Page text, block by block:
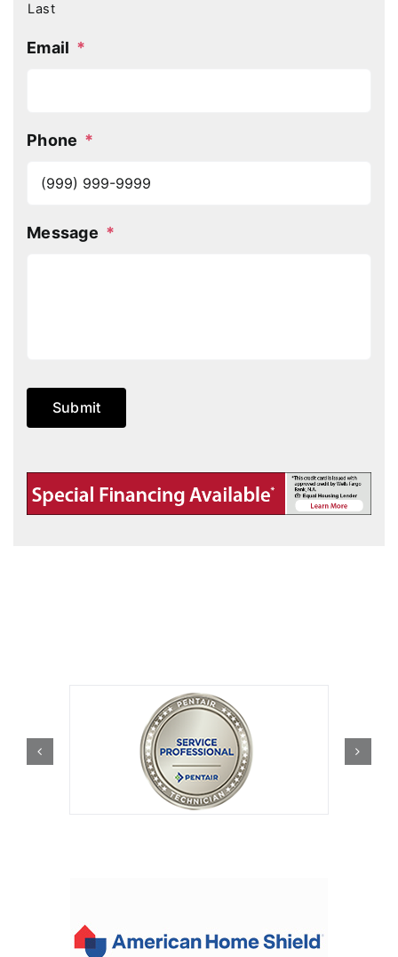
Last
Email *
Phone *
Message *
Submit